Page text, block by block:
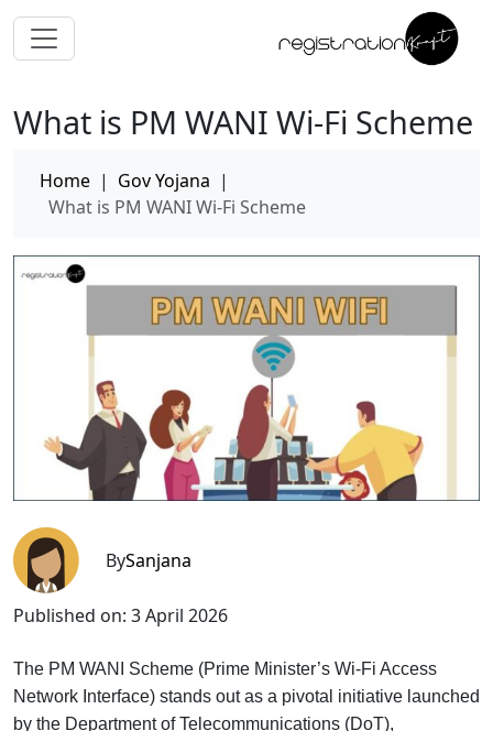
What is PM WANI Wi-Fi Scheme
Home | Gov Yojana |
What is PM WANI Wi-Fi Scheme
BySanjana
Published on: 3 April 2026
The PM WANI Scheme (Prime Minister’s Wi-Fi Access
Network Interface) stands out as a pivotal initiative launched
by the Department of Telecommunications (DoT),